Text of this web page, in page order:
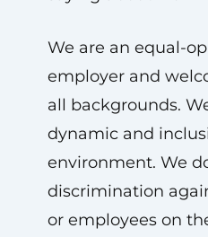
We are an equal-
employer and
all backgrounds.
dynamic and
environment. We
discrimination
or employees on